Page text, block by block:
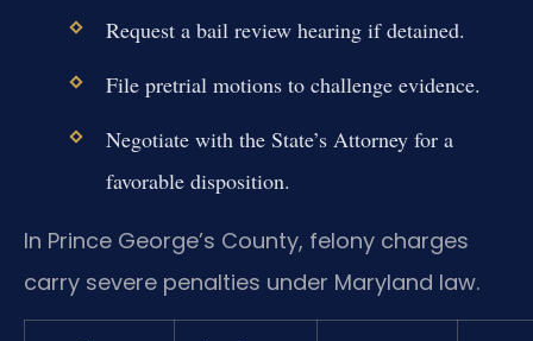
Request a bail review hearing if detained.
File pretrial motions to challenge evidence.
Negotiate with the State’s Attorney for a
favorable disposition.
In Prince George’s County, felony charges
carry severe penalties under Maryland law.